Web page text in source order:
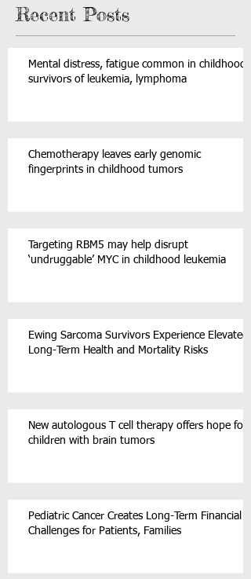
Recent Posts
Mental distress, fatigue common in childhood
survivors of leukemia, lymphoma
Chemotherapy leaves early genomic
fingerprints in childhood tumors
Targeting RBM5 may help disrupt
‘undruggable’ MYC in childhood leukemia
Ewing Sarcoma Survivors Experience Elevated
Long-Term Health and Mortality Risks
New autologous T cell therapy offers hope for
children with brain tumors
Pediatric Cancer Creates Long-Term Financial
Challenges for Patients, Families